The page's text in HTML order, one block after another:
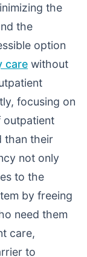
the
the
option
care without
focusing on
outpatient
than their
not only
to the
by freeing
need them
care,
to